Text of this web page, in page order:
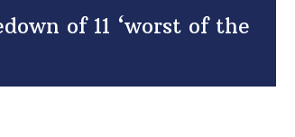
of 11 ‘worst of the